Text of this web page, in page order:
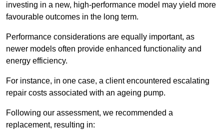
investing in a new, high-performance model may yield more
favourable outcomes in the long term.
Performance considerations are equally important, as
newer models often provide enhanced functionality and
energy efficiency.
For instance, in one case, a client encountered escalating
repair costs associated with an ageing pump.
Following our assessment, we recommended a
replacement, resulting in: